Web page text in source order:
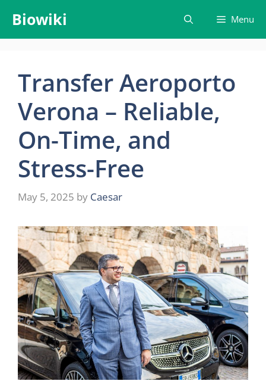
content
Biowiki Menu
Transfer Aeroporto
Verona – Reliable,
On-Time, and
Stress-Free
May 5, 2025 by Caesar